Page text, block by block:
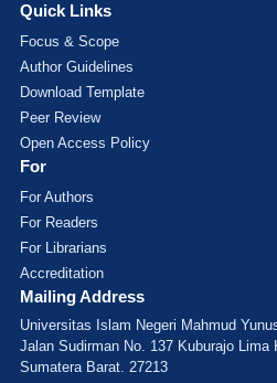
Quick Links
Focus & Scope
Author Guidelines
Download Template
Peer Review
Open Access Policy
For
For Authors
For Readers
For Librarians
Accreditation
Mailing Address
Universitas Islam Negeri Mahmud
Jalan Sudirman No. 137 Kuburajo Lima
Sumatera Barat. 27213